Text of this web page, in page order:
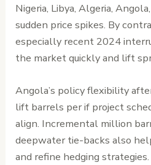
Nigeria, Libya, Algeria,
sudden price spikes. By
especially recent 2024
the market quickly and lift
Angola’s policy flexibility
lift barrels per if project
align. Incremental million
deepwater tie-backs also
and refine hedging strategies.